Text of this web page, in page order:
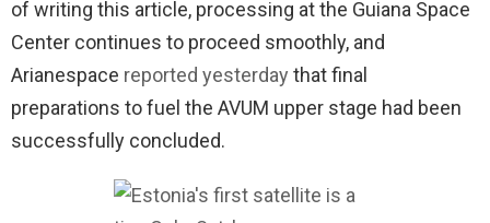
of writing this article, processing at the Guiana Space
Center continues to proceed smoothly, and
Arianespace reported yesterday that final
preparations to fuel the AVUM upper stage had been
successfully concluded.